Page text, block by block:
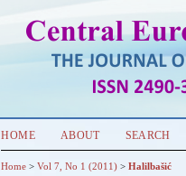
HOME ABOUT SEARCH
Home >Vol 7, No 1 (2011) >Halilbašić